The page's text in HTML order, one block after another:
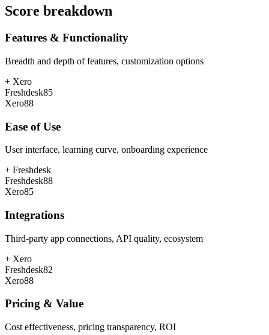
Score breakdown
Features & Functionality
Breadth and depth of features, customization options
+ Xero
Freshdesk85
Xero88
Ease of Use
User interface, learning curve, onboarding experience
+ Freshdesk
Freshdesk88
Xero85
Integrations
Third-party app connections, API quality, ecosystem
+ Xero
Freshdesk82
Xero88
Pricing & Value
Cost effectiveness, pricing transparency, ROI